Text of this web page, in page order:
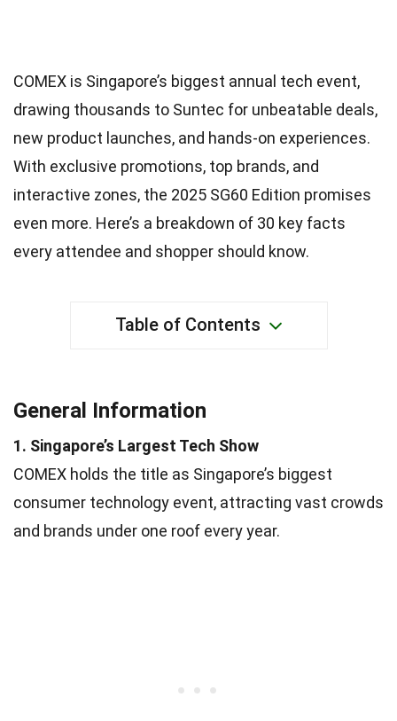
COMEX is Singapore’s biggest annual tech event,
drawing thousands to Suntec for unbeatable deals,
new product launches, and hands-on experiences.
With exclusive promotions, top brands, and
interactive zones, the 2025 SG60 Edition promises
even more. Here’s a breakdown of 30 key facts
every attendee and shopper should know.
Table of Contents
General Information
1. Singapore’s Largest Tech Show
COMEX holds the title as Singapore’s biggest
consumer technology event, attracting vast crowds
and brands under one roof every year.